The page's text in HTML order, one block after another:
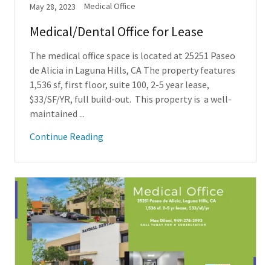
May 28, 2023 Medical Office
Medical/Dental Office for Lease
The medical office space is located at 25251 Paseo
de Alicia in Laguna Hills, CA The property features
1,536 sf, first floor, suite 100, 2-5 year lease,
$33/SF/YR, full build-out. This property is a well-
maintained ...
Continue Reading